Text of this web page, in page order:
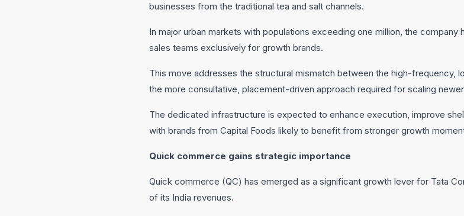
businesses from the traditional tea and salt channels.
In major urban markets with populations exceeding one million, the
sales teams exclusively for growth brands.
This move addresses the structural mismatch between the high-frequency,
the more consultative, placement-driven approach required for scaling
The dedicated infrastructure is expected to enhance execution, improve
with brands from Capital Foods likely to benefit from stronger growth
Quick commerce gains strategic importance
Quick commerce (QC) has emerged as a significant growth lever for Tata
of its India revenues.